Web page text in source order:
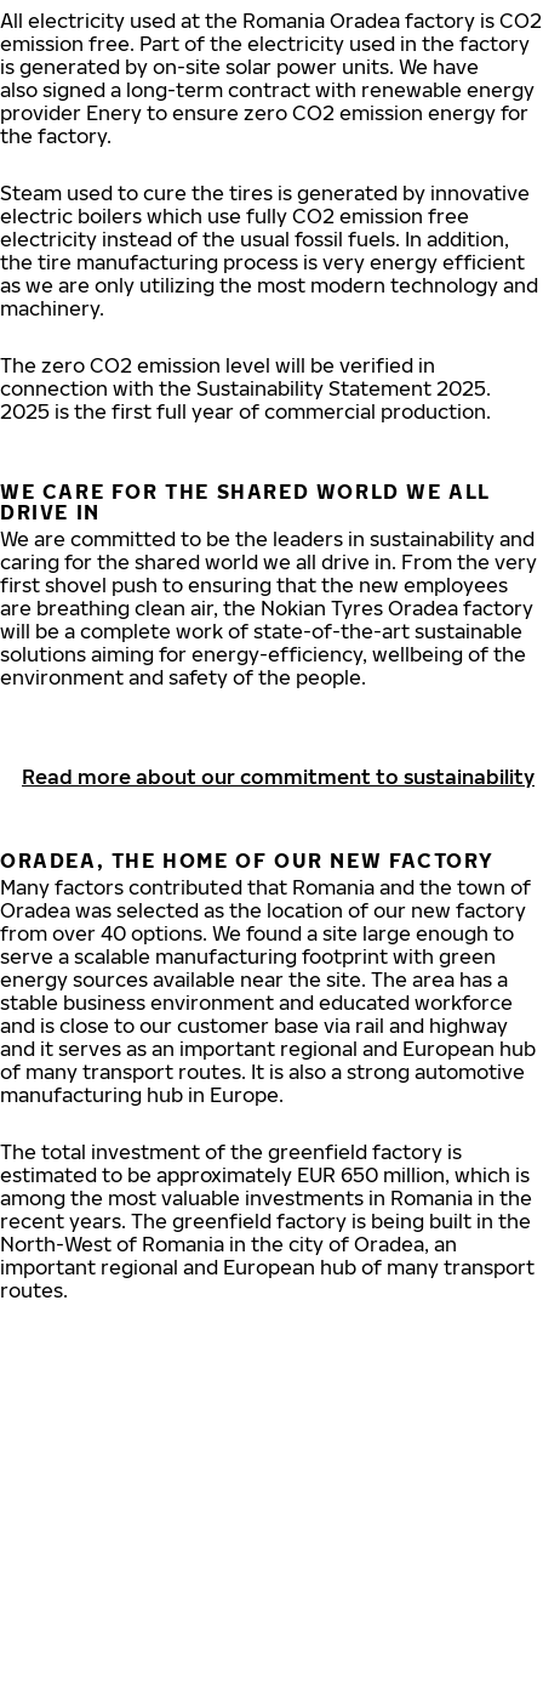
All electricity used at the Romania Oradea factory is CO2
emission free. Part of the electricity used in the factory
is generated by on-site solar power units. We have
also signed a long-term contract with renewable energy
provider Enery to ensure zero CO2 emission energy for
the factory.
Steam used to cure the tires is generated by innovative
electric boilers which use fully CO2 emission free
electricity instead of the usual fossil fuels. In addition,
the tire manufacturing process is very energy efficient
as we are only utilizing the most modern technology and
machinery.
The zero CO2 emission level will be verified in
connection with the Sustainability Statement 2025.
2025 is the first full year of commercial production.
WE CARE FOR THE SHARED WORLD WE ALL
DRIVE IN
We are committed to be the leaders in sustainability and
caring for the shared world we all drive in. From the very
first shovel push to ensuring that the new employees
are breathing clean air, the Nokian Tyres Oradea factory
will be a complete work of state-of-the-art sustainable
solutions aiming for energy-efficiency, wellbeing of the
environment and safety of the people.
Read more about our commitment to sustainability
ORADEA, THE HOME OF OUR NEW FACTORY
Many factors contributed that Romania and the town of
Oradea was selected as the location of our new factory
from over 40 options. We found a site large enough to
serve a scalable manufacturing footprint with green
energy sources available near the site. The area has a
stable business environment and educated workforce
and is close to our customer base via rail and highway
and it serves as an important regional and European hub
of many transport routes. It is also a strong automotive
manufacturing hub in Europe.
The total investment of the greenfield factory is
estimated to be approximately EUR 650 million, which is
among the most valuable investments in Romania in the
recent years. The greenfield factory is being built in the
North-West of Romania in the city of Oradea, an
important regional and European hub of many transport
routes.